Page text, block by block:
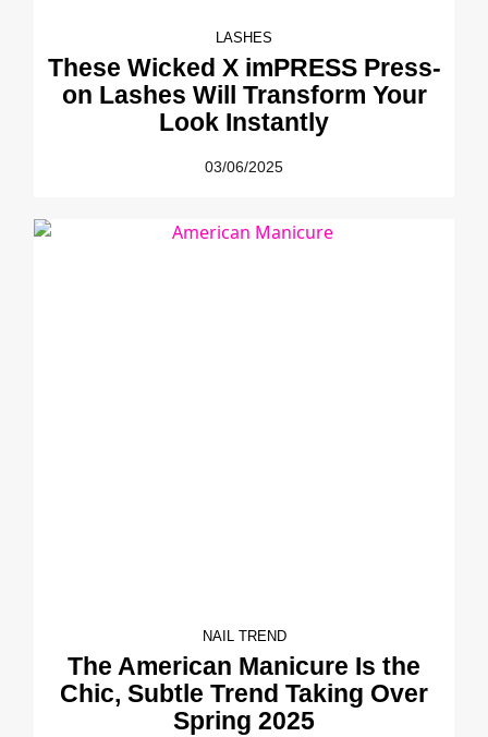
LASHES
These Wicked X imPRESS Press-
on Lashes Will Transform Your
Look Instantly
03/06/2025
NAIL TREND
The American Manicure Is the
Chic, Subtle Trend Taking Over
Spring 2025